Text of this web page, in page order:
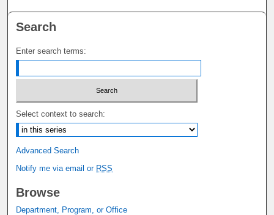
Search
Enter search terms:
Select context to search:
Advanced Search
Notify me via email or RSS
Browse
Department, Program, or Office